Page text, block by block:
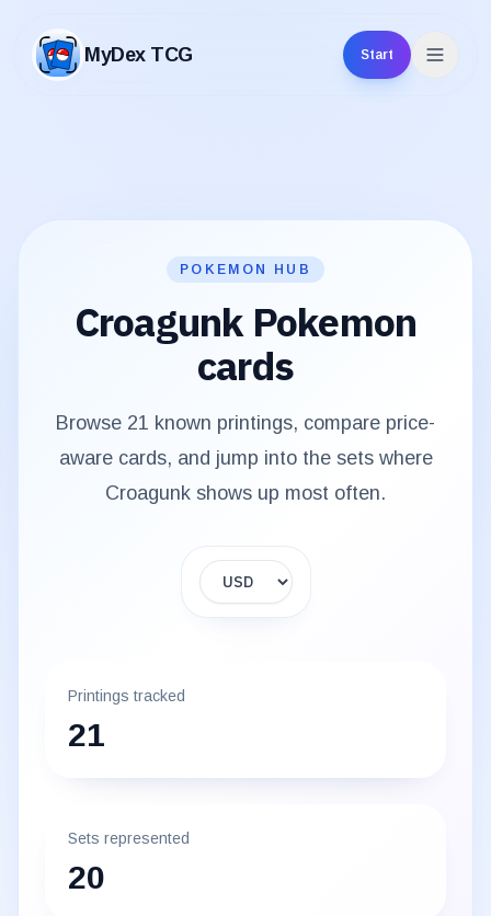
MyDex TCG
MyDex TCG
Start
POKEMON HUB
CroagunkPokemon
cards
Browse 21 known printings, compare price-
aware cards, and jump into the sets where
Croagunk shows up most often.
Display currency
Printings tracked
21
Sets represented
20